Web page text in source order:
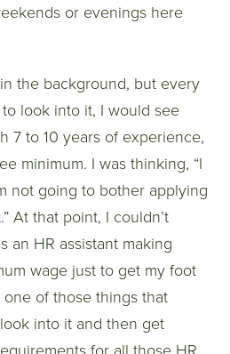
or evenings here
the background, but every
look into it, I would see
7 to 10 years of experience,
minimum. I was thinking, “I
not going to bother applying
At that point, I couldn’t
an HR assistant making
wage just to get my foot
of those things that
into it and then get